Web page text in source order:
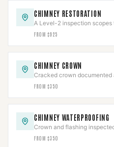
CHIMNEY RESTORATION
A Level-2 inspection
cap, and flashing rebuilt to
FROM $925
CHIMNEY CROWN
Cracked crown documented
with slope, overhang, and an
FROM $350
CHIMNEY WATERPROOFING
Crown and flashing
vapor-permeable sealant
FROM $350